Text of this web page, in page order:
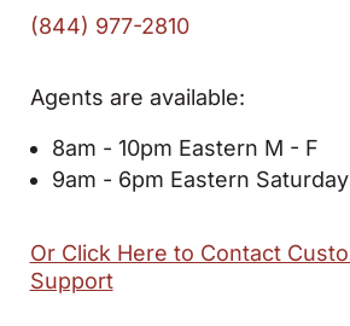
(844) 977-2810
Agents are available:
8am - 10pm Eastern M - F
9am - 6pm Eastern Saturday
Or Click Here to Contact
Support